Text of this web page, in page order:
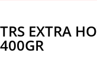
TRS EXTRA
400GR